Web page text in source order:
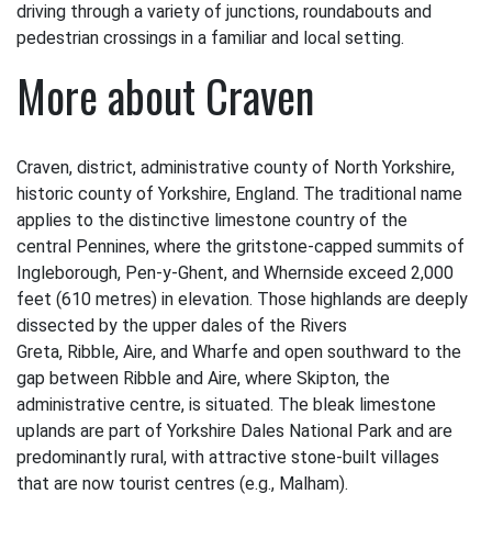
driving through a variety of junctions, roundabouts and
pedestrian crossings in a familiar and local setting.
More about Craven
Craven, district, administrative county of North Yorkshire,
historic county of Yorkshire, England. The traditional name
applies to the distinctive limestone country of the
central Pennines, where the gritstone-capped summits of
Ingleborough, Pen-y-Ghent, and Whernside exceed 2,000
feet (610 metres) in elevation. Those highlands are deeply
dissected by the upper dales of the Rivers
Greta, Ribble, Aire, and Wharfe and open southward to the
gap between Ribble and Aire, where Skipton, the
administrative centre, is situated. The bleak limestone
uplands are part of Yorkshire Dales National Park and are
predominantly rural, with attractive stone-built villages
that are now tourist centres (e.g., Malham).